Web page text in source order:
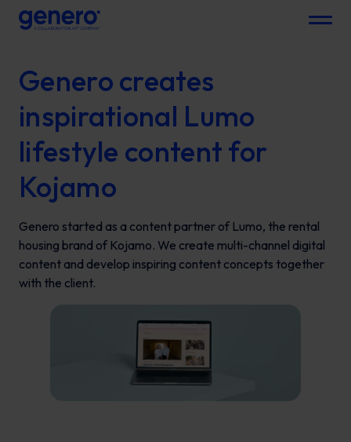
Menu
Genero creates
inspirational Lumo
lifestyle content for
Kojamo
Genero started as a content partner of Lumo, the rental
housing brand of Kojamo. We create multi-channel digital
content and develop inspiring content concepts together
with the client.